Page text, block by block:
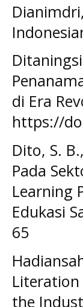
di Era
https://
Dito, S.
Pada
Learning
Edukasi
65
Literation
the